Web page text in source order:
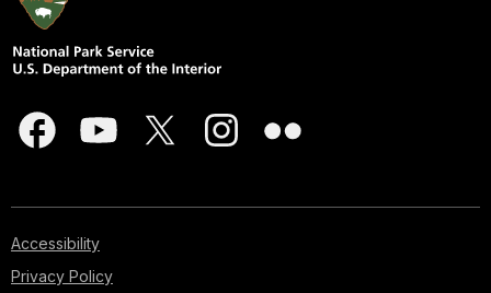
Accessibility
Privacy Policy